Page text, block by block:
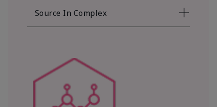
Source In Complex